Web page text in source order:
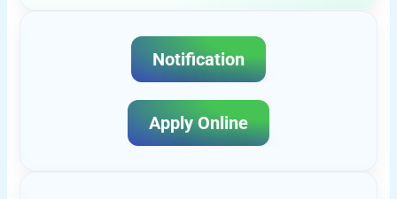
Notification
Apply Online